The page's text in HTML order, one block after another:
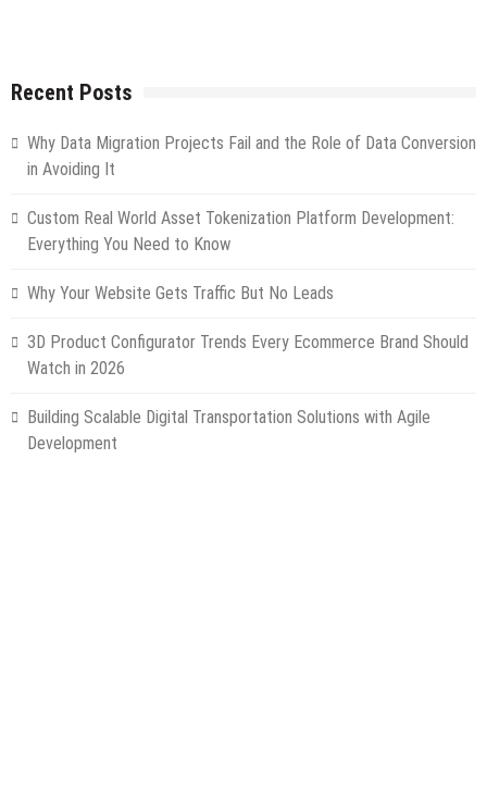
Recent Posts
Why Data Migration Projects Fail and the Role of Data Conversion
in Avoiding It
Custom Real World Asset Tokenization Platform Development:
Everything You Need to Know
Why Your Website Gets Traffic But No Leads
3D Product Configurator Trends Every Ecommerce Brand Should
Watch in 2026
Building Scalable Digital Transportation Solutions with Agile
Development